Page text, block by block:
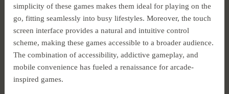
simplicity of these games makes them ideal for playing on the
go, fitting seamlessly into busy lifestyles. Moreover, the touch
screen interface provides a natural and intuitive control
scheme, making these games accessible to a broader audience.
The combination of accessibility, addictive gameplay, and
mobile convenience has fueled a renaissance for arcade-
inspired games.